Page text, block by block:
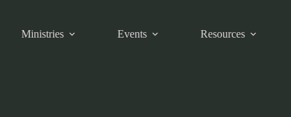
Ministries Events Resources